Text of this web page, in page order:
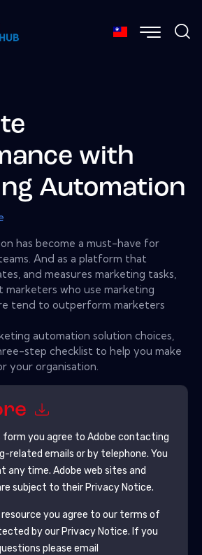
with
Automation
has become a must-have for
And as a platform that
and measures marketing tasks,
who use marketing
tend to outperform marketers
automation solution choices,
step checklist to help you make
your organisation.
you agree to Adobe contacting
related emails or by telephone. You
any time. Adobe web sites and
subject to their Privacy Notice.
you agree to our terms of
by our Privacy Notice. If you
please email